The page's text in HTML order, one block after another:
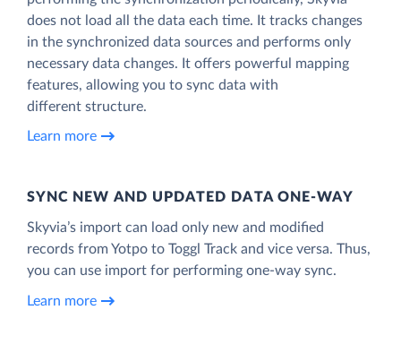
does not load all the data each time. It tracks changes
in the synchronized data sources and performs only
necessary data changes. It offers powerful mapping
features, allowing you to sync data with
different structure.
Learn more
SYNC NEW AND UPDATED DATA ONE‑WAY
Skyvia’s import can load only new and modified
records from Yotpo to Toggl Track and vice versa. Thus,
you can use import for performing one-way sync.
Learn more